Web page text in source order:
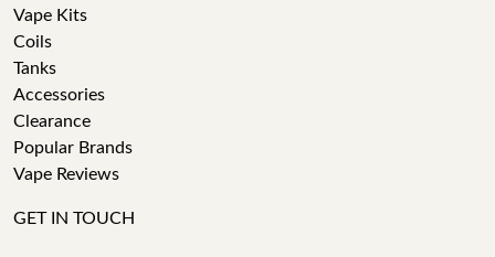
Vape Kits
Coils
Tanks
Accessories
Clearance
Popular Brands
Vape Reviews
GET IN TOUCH